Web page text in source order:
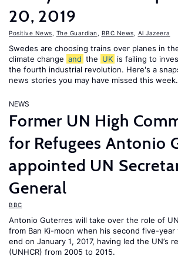
20, 2019
Positive News The Guardian BBC News Al Jazeera
Swedes are choosing trains over planes in
climate change and the UK is failing to
the fourth industrial revolution. Here's a
news stories you may have missed this week.
NEWS
Former UN High
for Refugees Antonio
appointed UN
General
BBC
Antonio Guterres will take over the role of
from Ban Ki-moon when his second five-year
end on January 1, 2017, having led the UN’s
(UNHCR) from 2005 to 2015.